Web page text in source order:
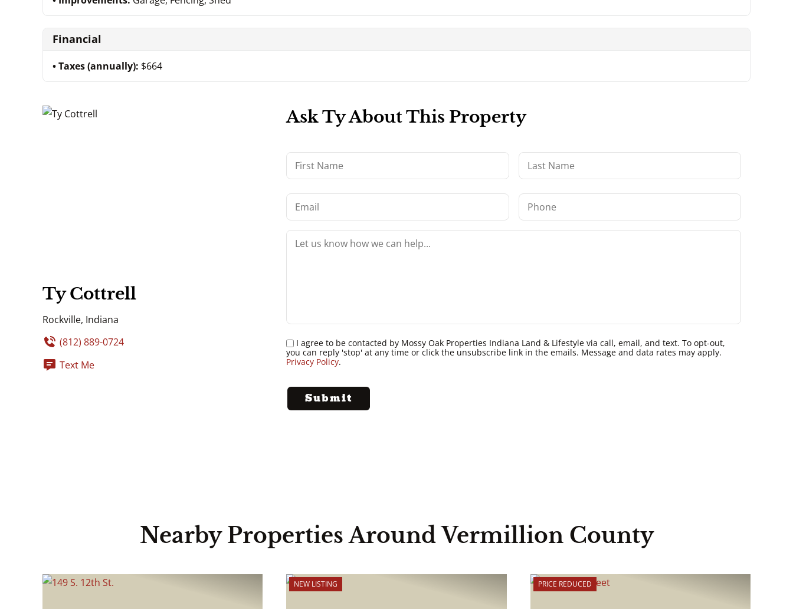
Financial
Taxes (annually): $664
Ty Cottrell
Rockville, Indiana
(812) 889-0724
Text Me
Ask Ty About This Property
I agree to be contacted by Mossy Oak Properties Indiana Land & Lifestyle via call, email, and text. To opt-out,
you can reply 'stop' at any time or click the unsubscribe link in the emails. Message and data rates may apply.
Privacy Policy.
Nearby Properties Around Vermillion County
NEW LISTING PRICE REDUCED